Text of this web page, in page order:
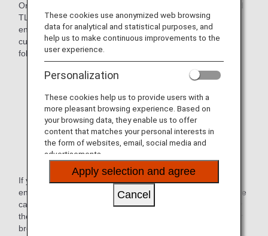
On February 19, 2020, we suspended versions TLS1.0 and
TLS 1.1. Due to these changes in the way we handle
encryption, ANA websites were no longer available to
customers whose browser environment falls within the
following:
Internet Explorer version 10.0 and older
Google Chrome version 29 and older
Firefox version 26 and older
Safari version 5 and older
Android browser version 4.4.4 and older
If you try to view an ANA website under the above
environment, a message will appear indicating that the page
cannot be displayed (e.g., "Internet Explorer cannot display
the webpage."). This message will differ depending on your
browser environment.
These cookies use anonymized web browsing
data for analytical and statistical purposes, and
help us to make continuous improvements to the
user experience.
Personalization
These cookies help us to provide users with a
more pleasant browsing experience. Based on
your browsing data, they enable us to offer
content that matches your personal interests in
the form of websites, email, social media and
advertisements.
Apply selection and agree
Cancel